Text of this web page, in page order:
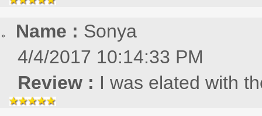
Name : Sonya
4/4/2017 10:14:33 PM
Review : I was elated with